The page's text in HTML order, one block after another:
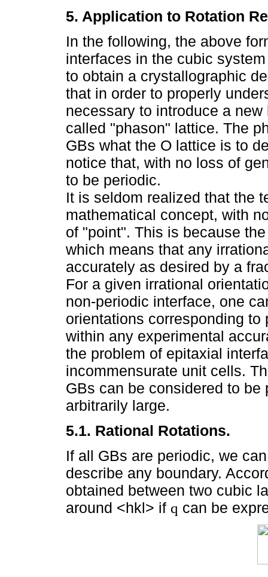
5. Application to Rotation
In the following, the above
interfaces in the cubic
to obtain a crystallographic
that in order to properly
necessary to introduce a
called "phason" lattice. The
GBs what the O lattice is to
notice that, with no loss of
to be periodic.
It is seldom realized that the
mathematical concept, with
of "point". This is because
which means that any
accurately as desired by a
For a given irrational
non-periodic interface, one
orientations corresponding
within any experimental
the problem of epitaxial
incommensurate unit cells.
GBs can be considered to
arbitrarily large.
5.1. Rational Rotations.
If all GBs are periodic, we
describe any boundary.
obtained between two cubic
around <hkl> if q can be